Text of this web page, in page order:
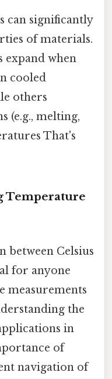
can significantly
of materials.
expand when
cooled
others
(e.g., melting,
That's
Temperature
between Celsius
for anyone
measurements
the
in
of
navigation of